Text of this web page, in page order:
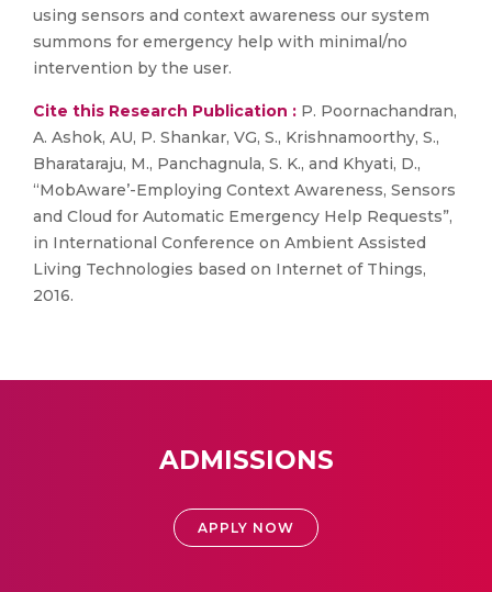
using sensors and context awareness our system
summons for emergency help with minimal/no
intervention by the user.
Cite this Research Publication : P. Poornachandran,
A. Ashok, AU, P. Shankar, VG, S., Krishnamoorthy, S.,
Bharataraju, M., Panchagnula, S. K., and Khyati, D.,
“MobAware’-Employing Context Awareness, Sensors
and Cloud for Automatic Emergency Help Requests”,
in International Conference on Ambient Assisted
Living Technologies based on Internet of Things,
2016.
ADMISSIONS
APPLY NOW